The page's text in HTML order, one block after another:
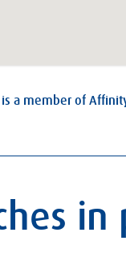
is a member of